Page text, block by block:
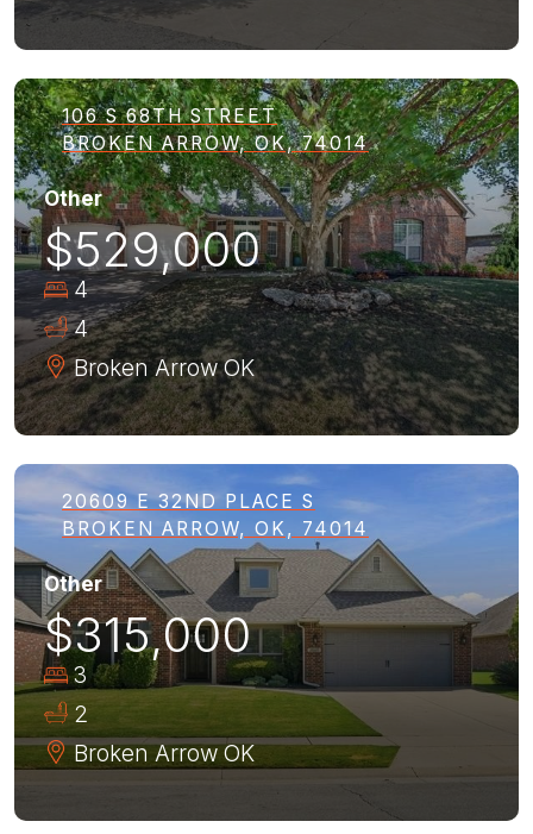
106 S 68TH STREET
BROKEN ARROW, OK, 74014
Other
$529,000
4
4
Broken Arrow OK
20609 E 32ND PLACE S
BROKEN ARROW, OK, 74014
Other
$315,000
3
2
Broken Arrow OK